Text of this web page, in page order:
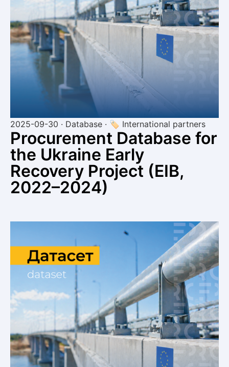
2025-09-30 · Database · 🏷 International partners
Procurement Database for
the Ukraine Early
Recovery Project (EIB,
2022–2024)